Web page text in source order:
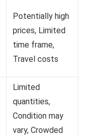
Potentially high
prices, Limited
time frame,
Travel costs
Limited
quantities,
Condition may
vary, Crowded